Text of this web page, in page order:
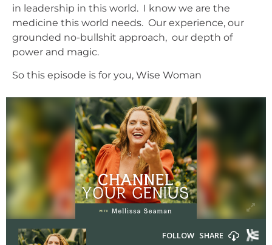
in leadership in this world. I know we are the
medicine this world needs. Our experience, our
grounded no-bullshit approach, our depth of
power and magic.
So this episode is for you, Wise Woman